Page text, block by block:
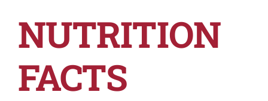
NUTRITION
FACTS